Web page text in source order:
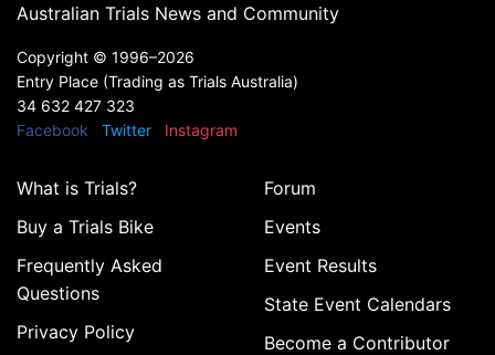
Australian Trials News and Community
Copyright © 1996–2026
Entry Place (Trading as Trials Australia)
34 632 427 323
Facebook
Twitter Instagram
What is Trials?
Buy a Trials Bike
Frequently Asked
Questions
Privacy Policy
Forum
Events
Event Results
State Event Calendars
Become a Contributor